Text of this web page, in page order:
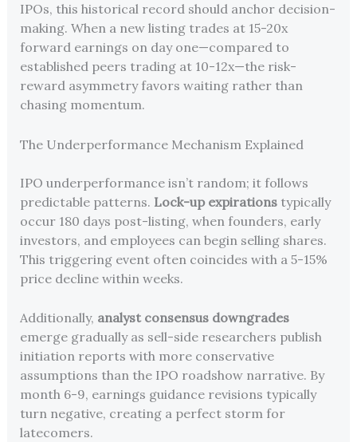
IPOs, this historical record should anchor decision-
making. When a new listing trades at 15-20x
forward earnings on day one—compared to
established peers trading at 10-12x—the risk-
reward asymmetry favors waiting rather than
chasing momentum.
The Underperformance Mechanism Explained
IPO underperformance isn’t random; it follows
predictable patterns. Lock-up expirationstypically
occur 180 days post-listing, when founders, early
investors, and employees can begin selling shares.
This triggering event often coincides with a 5-15%
price decline within weeks.
Additionally, analyst consensus downgrades
emerge gradually as sell-side researchers publish
initiation reports with more conservative
assumptions than the IPO roadshow narrative. By
month 6-9, earnings guidance revisions typically
turn negative, creating a perfect storm for
latecomers.